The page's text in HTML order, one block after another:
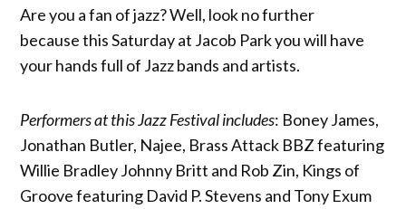
Are you a fan of jazz? Well, look no further
because this Saturday at Jacob Park you will have
your hands full of Jazz bands and artists.
Performers at this Jazz Festival includes: Boney James,
Jonathan Butler, Najee, Brass Attack BBZ featuring
Willie Bradley Johnny Britt and Rob Zin, Kings of
Groove featuring David P. Stevens and Tony Exum